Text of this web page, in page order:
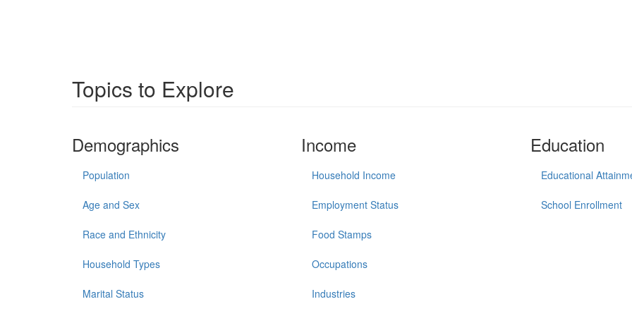
Topics to Explore
Demographics
Population
Age and Sex
Race and Ethnicity
Household Types
Marital Status
Income
Household Income
Employment Status
Food Stamps
Occupations
Industries
Education
Educational
School Enrollment